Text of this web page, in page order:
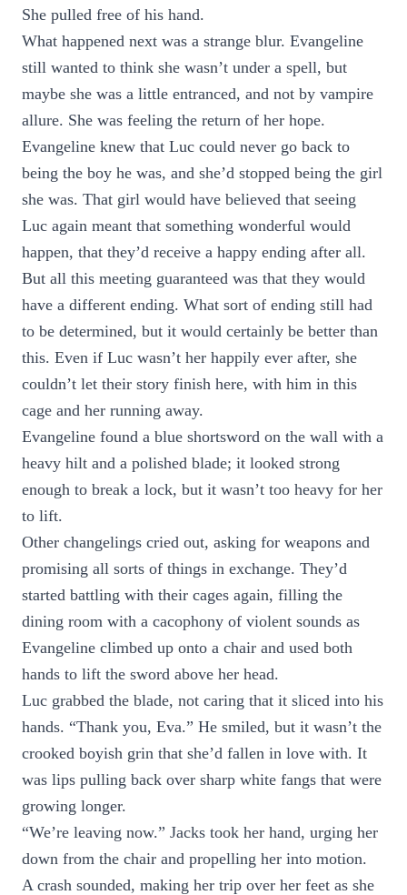
She pulled free of his hand.
What happened next was a strange blur. Evangeline
still wanted to think she wasn’t under a spell, but
maybe she was a little entranced, and not by vampire
allure. She was feeling the return of her hope.
Evangeline knew that Luc could never go back to
being the boy he was, and she’d stopped being the girl
she was. That girl would have believed that seeing
Luc again meant that something wonderful would
happen, that they’d receive a happy ending after all.
But all this meeting guaranteed was that they would
have a different ending. What sort of ending still had
to be determined, but it would certainly be better than
this. Even if Luc wasn’t her happily ever after, she
couldn’t let their story finish here, with him in this
cage and her running away.
Evangeline found a blue shortsword on the wall with a
heavy hilt and a polished blade; it looked strong
enough to break a lock, but it wasn’t too heavy for her
to lift.
Other changelings cried out, asking for weapons and
promising all sorts of things in exchange. They’d
started battling with their cages again, filling the
dining room with a cacophony of violent sounds as
Evangeline climbed up onto a chair and used both
hands to lift the sword above her head.
Luc grabbed the blade, not caring that it sliced into his
hands. “Thank you, Eva.” He smiled, but it wasn’t the
crooked boyish grin that she’d fallen in love with. It
was lips pulling back over sharp white fangs that were
growing longer.
“We’re leaving now.” Jacks took her hand, urging her
down from the chair and propelling her into motion.
A crash sounded, making her trip over her feet as she